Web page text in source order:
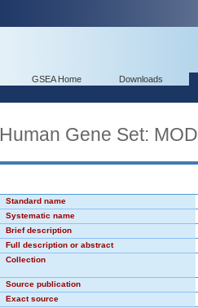
GSEA Home Downloads
Human Gene Set:
Standard name
Systematic name
Brief description
Full description or abstract
Collection
Source publication
Exact source